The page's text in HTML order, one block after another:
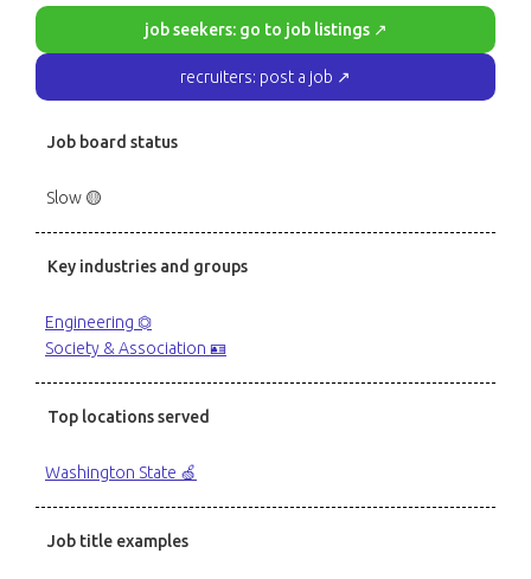
job seekers: go to job listings ↗
recruiters: post a job ↗
Job board status
Slow 🟡
Key industries and groups
Engineering ⏣
Society & Association 🪪
Top locations served
Washington State 🍏
Job title examples